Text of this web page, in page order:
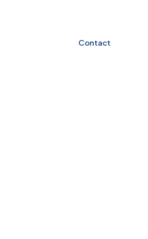
Contact